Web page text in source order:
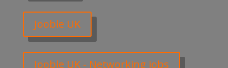
Jooble UK
Jooble UK - Networking jobs